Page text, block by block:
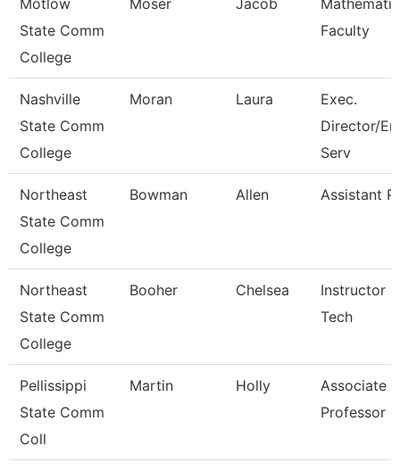
Motlow
State Comm
College
Moser Jacob
Faculty
Nashville
State Comm
College
Moran Laura
Exec.
Director/
Serv
Northeast
State Comm
College
Bowman Allen Assistant
Northeast
State Comm
College
Booher Chelsea
Instructor
Tech
Pellissippi
State Comm
Coll
Martin Holly
Associate
Professor